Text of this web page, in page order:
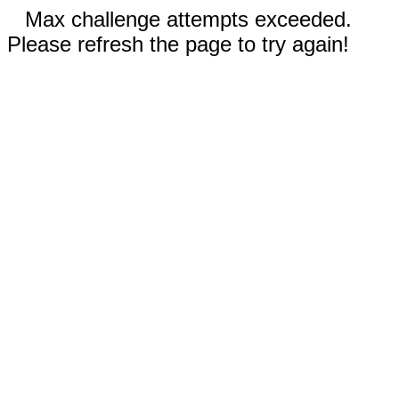
Max challenge attempts exceeded.
Please refresh the page to try again!